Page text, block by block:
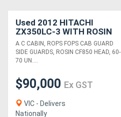
Used 2012 HITACHI
ZX350LC-3 WITH ROSIN
CF850 FELLING HEAD
A C CABIN, ROPS FOPS CAB GUARD
SIDE GUARDS, ROSIN CF850 HEAD, 60-
70 UN....
$90,000 Ex GST
VIC - Delivers
Nationally